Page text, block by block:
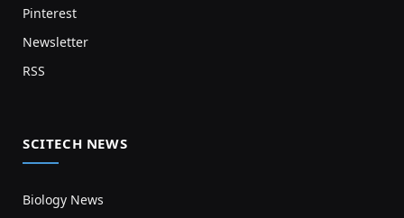
Pinterest
Newsletter
RSS
SCITECH NEWS
Biology News